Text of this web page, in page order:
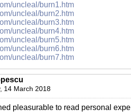
uncleal/burn1.htm
uncleal/burn2.htm
uncleal/burn3.htm
uncleal/burn4.htm
uncleal/burn5.htm
uncleal/burn6.htm
uncleal/burn7.htm
14 March 2018
pleasurable to read personal